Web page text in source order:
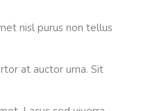
nisl purus non tellus
at auctor urna. Sit